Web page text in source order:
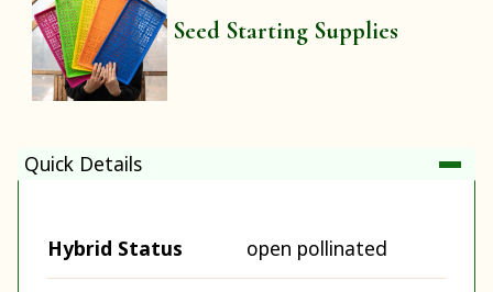
Seed Starting Supplies
Quick Details
Hybrid Status open pollinated